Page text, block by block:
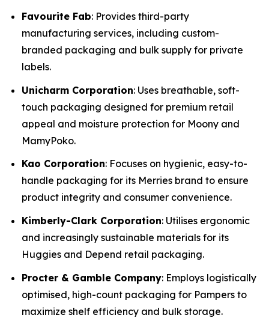
Favourite Fab: Provides third-party
manufacturing services, including custom-
branded packaging and bulk supply for private
labels.
Unicharm Corporation: Uses breathable, soft-
touch packaging designed for premium retail
appeal and moisture protection for Moony and
MamyPoko.
Kao Corporation: Focuses on hygienic, easy-to-
handle packaging for its Merries brand to ensure
product integrity and consumer convenience.
Kimberly-Clark Corporation: Utilises ergonomic
and increasingly sustainable materials for its
Huggies and Depend retail packaging.
Procter & Gamble Company: Employs logistically
optimised, high-count packaging for Pampers to
maximize shelf efficiency and bulk storage.